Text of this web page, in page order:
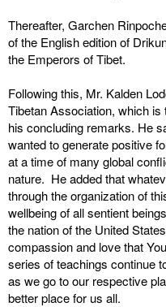
Thereafter, Garchen
of the English edition of
the Emperors of Tibet.
Following this, Mr. Kalden
Tibetan Association, which
his concluding remarks. He
wanted to generate positive
at a time of many global
nature. He added that
through the organization of
wellbeing of all sentient
the nation of the United
compassion and love that
series of teachings continue
as we go to our respective
better place for us all.